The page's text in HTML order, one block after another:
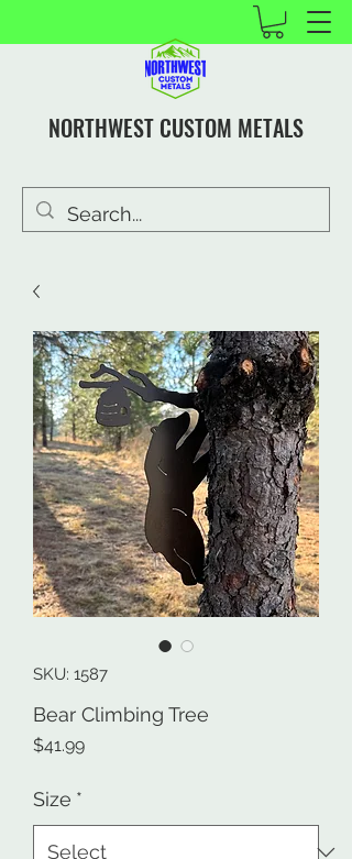
NORTHWEST CUSTOM METALS
SKU: 1587
Bear Climbing Tree
$41.99Price
Size *